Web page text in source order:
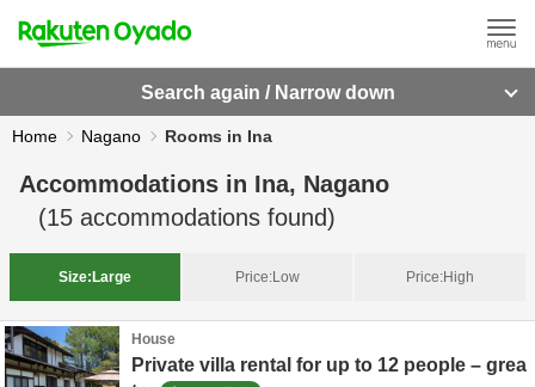
Search again / Narrow down
Home Nagano Rooms in Ina
Accommodations in Ina, Nagano
(15 accommodations found)
Size: Large Price:Low Price:High
House
Private villa rental for up to 12 people – grea